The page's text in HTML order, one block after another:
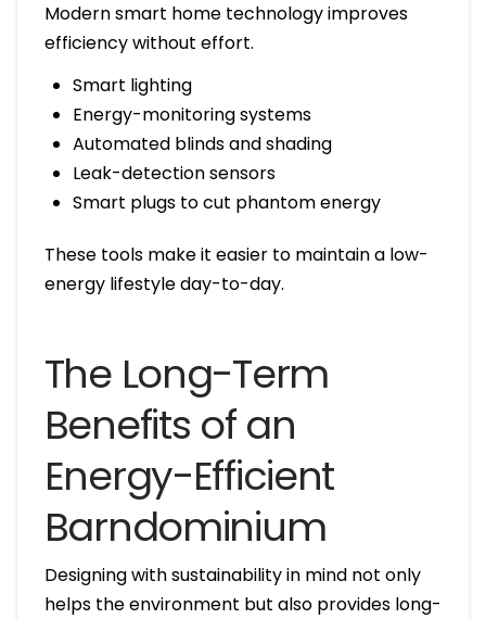
Modern smart home technology improves
efficiency without effort.
Smart lighting
Energy-monitoring systems
Automated blinds and shading
Leak-detection sensors
Smart plugs to cut phantom energy
These tools make it easier to maintain a low-
energy lifestyle day-to-day.
The Long-Term
Benefits of an
Energy-Efficient
Barndominium
Designing with sustainability in mind not only
helps the environment but also provides long-